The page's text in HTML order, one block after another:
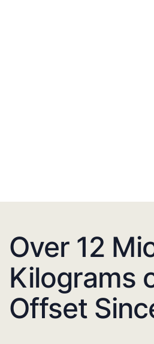
Over 12
Kilograms
Offset